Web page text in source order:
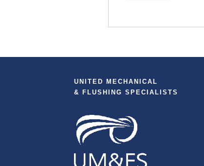
UNITED MECHANICAL
& FLUSHING SPECIALISTS